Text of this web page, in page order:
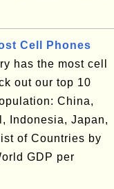
Cell Phones
has the most cell
out our top 10
China,
Indonesia, Japan,
of Countries by
GDP per